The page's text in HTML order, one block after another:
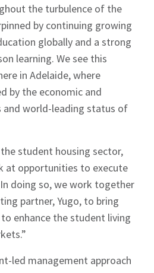
the turbulence of the
by continuing growing
globally and a strong
learning. We see this
in Adelaide, where
by the economic and
world-leading status of
student housing sector,
at opportunities to execute
doing so, we work together
partner, Yugo, to bring
enhance the student living
led management approach
Hughes